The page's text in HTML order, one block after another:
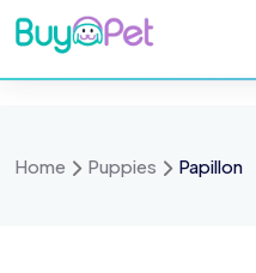
Skip
to
content
Home Puppies Papillon